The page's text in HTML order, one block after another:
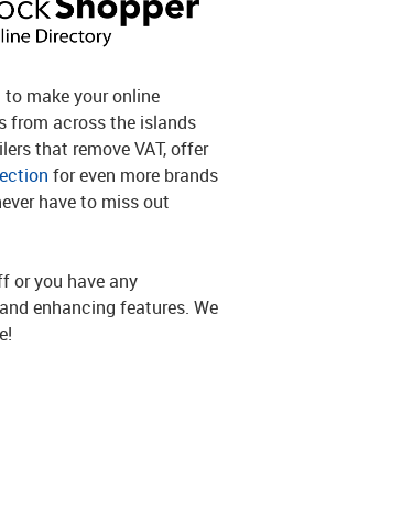
to make your online
from across the islands
that remove VAT, offer
for even more brands
have to miss out
or you have any
enhancing features. We